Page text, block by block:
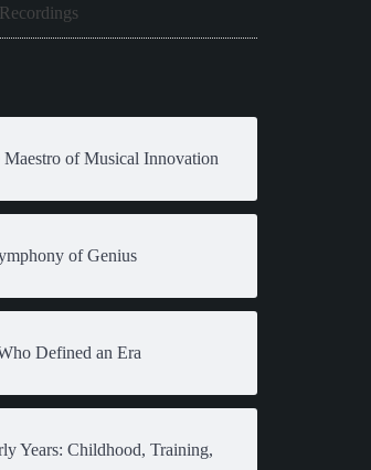
of Musical Innovation
of Genius
Defined an Era
Years: Childhood, Training,